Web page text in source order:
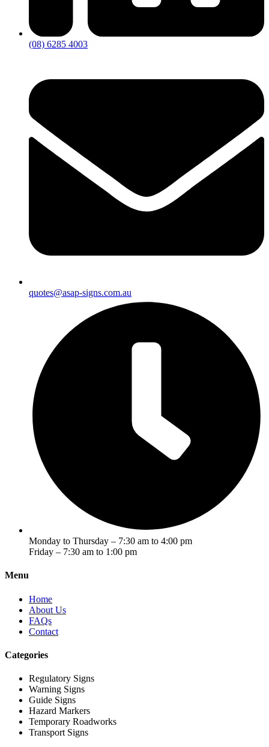
(08) 6285 4003
quotes@asap-signs.com.au
Monday to Thursday – 7:30 am to 4:00 pm
Friday – 7:30 am to 1:00 pm
Menu
Home
About Us
FAQs
Contact
Categories
Regulatory Signs
Warning Signs
Guide Signs
Hazard Markers
Temporary Roadworks
Transport Signs